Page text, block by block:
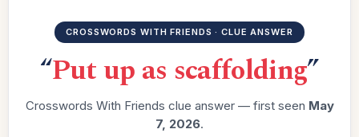
CROSSWORDS WITH FRIENDS · CLUE ANSWER
“Put up as scaffolding”
Crosswords With Friends clue answer — first seen May
7, 2026.